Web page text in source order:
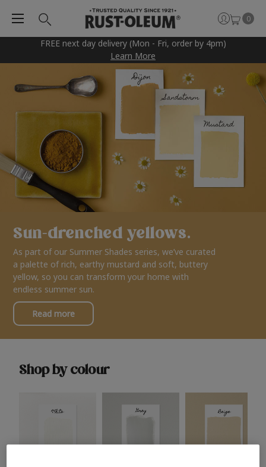
FREE next day delivery (Mon - Fri, order by 4pm)
Learn More
0
Sun-drenched yellows.
As part of our Summer Shades series, we’ve curated
a palette of rich, earthy mustard and soft, buttery
yellow, so you can transform your home with
endless summer sun.
Read more
Shop by colour